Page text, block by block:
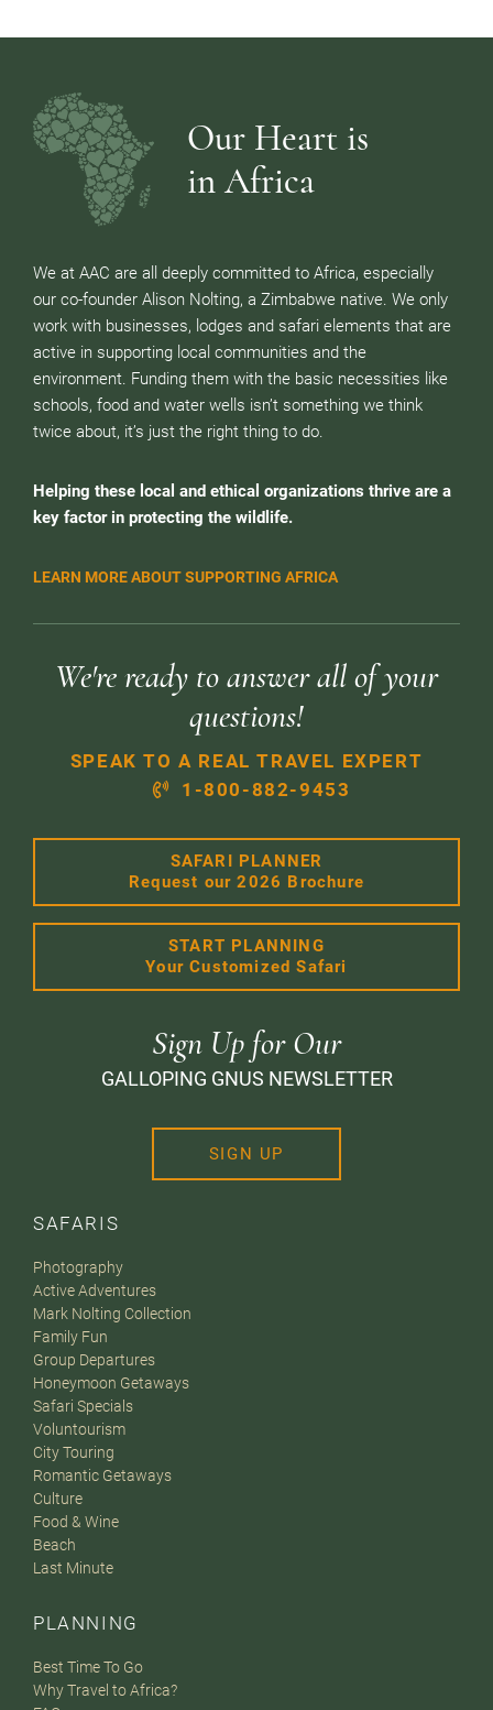
Our Heart is
in Africa
We at AAC are all deeply committed to Africa, especially
our co-founder Alison Nolting, a Zimbabwe native. We only
work with businesses, lodges and safari elements that are
active in supporting local communities and the
environment. Funding them with the basic necessities like
schools, food and water wells isn’t something we think
twice about, it’s just the right thing to do.
Helping these local and ethical organizations thrive are a
key factor in protecting the wildlife.
LEARN MORE ABOUT SUPPORTING AFRICA
SAFARIS
Photography
Active Adventures
Mark Nolting Collection
Family Fun
Group Departures
Honeymoon Getaways
Safari Specials
Voluntourism
City Touring
Romantic Getaways
Culture
Food & Wine
Beach
Last Minute
PLANNING
Best Time To Go
Why Travel to Africa?
We're ready to answer all of your
questions!
SPEAK TO A REAL TRAVEL EXPERT
1-800-882-9453
SAFARI PLANNER
Request our 2026 Brochure
START PLANNING
Your Customized Safari
Sign Up for Our
GALLOPING GNUS NEWSLETTER
SIGN UP